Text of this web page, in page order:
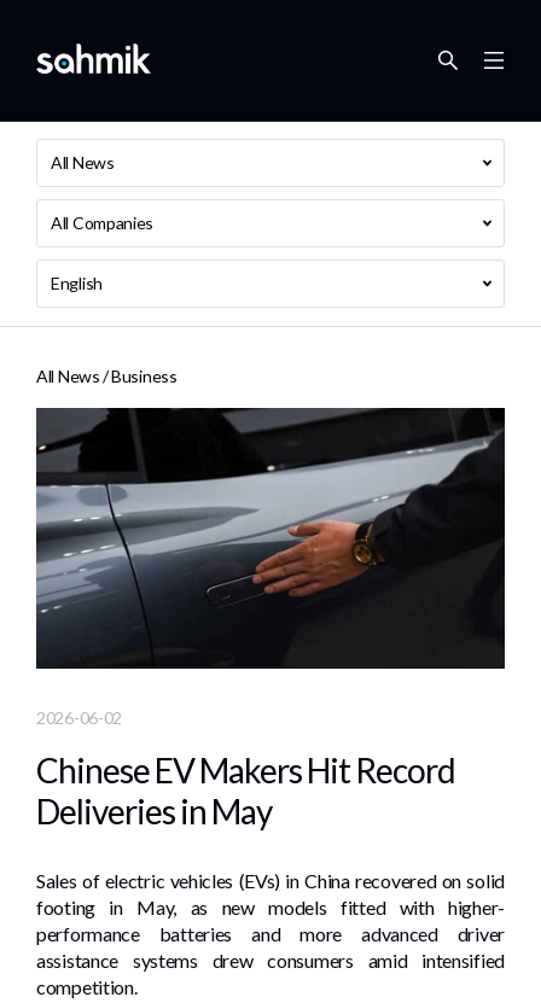
All News
All Companies
English
All News /Business
2026-06-02
Chinese EV Makers Hit Record
Deliveries in May
Sales of electric vehicles (EVs) in China recovered on solid
footing in May, as new models fitted with higher-
performance batteries and more advanced driver
assistance systems drew consumers amid intensified
competition.